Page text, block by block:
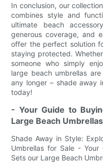
In conclusion, our
combines style and
ultimate beach
generous coverage, and
offer the perfect solution
staying protected.
someone who simply
large beach umbrellas
any longer – shade away
today!
- Your Guide to
Large Beach
Shade Away in Style:
Umbrellas for Sale - Your
Sets our Large Beach